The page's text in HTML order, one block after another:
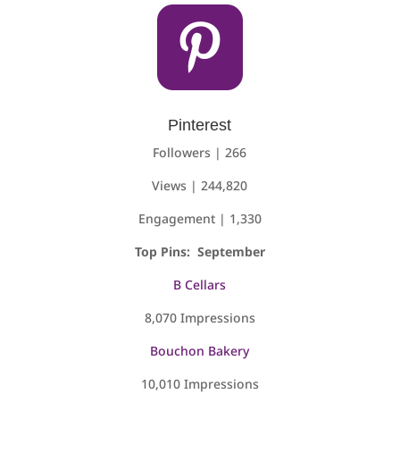

Pinterest
Followers | 266
Views | 244,820
Engagement | 1,330
Top Pins: September
B Cellars
8,070 Impressions
Bouchon Bakery
10,010 Impressions